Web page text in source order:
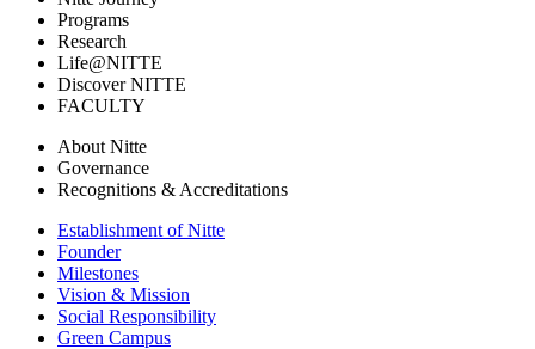
Programs
Research
Life@NITTE
Discover NITTE
FACULTY
About Nitte
Governance
Recognitions & Accreditations
Establishment of Nitte
Founder
Milestones
Vision & Mission
Social Responsibility
Green Campus